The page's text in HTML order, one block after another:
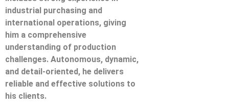
industrial purchasing and
international operations, giving
him a comprehensive
understanding of production
challenges. Autonomous, dynamic,
and detail-oriented, he delivers
reliable and effective solutions to
his clients.